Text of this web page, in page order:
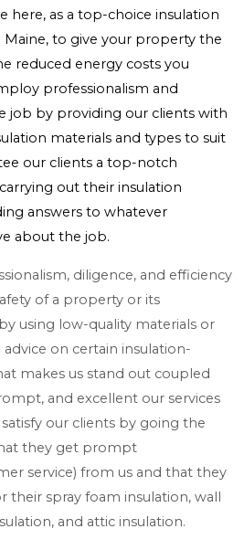
here, as a top-choice insulation
to give your property the
reduced energy costs you
professionalism and
job by providing our clients with
materials and types to suit
our clients a top-notch
out their insulation
answers to whatever
about the job.
diligence, and efficiency
of a property or its
using low-quality materials or
on certain insulation-
makes us stand out coupled
and excellent our services
our clients by going the
they get prompt
service) from us and that they
their spray foam insulation, wall
and attic insulation.